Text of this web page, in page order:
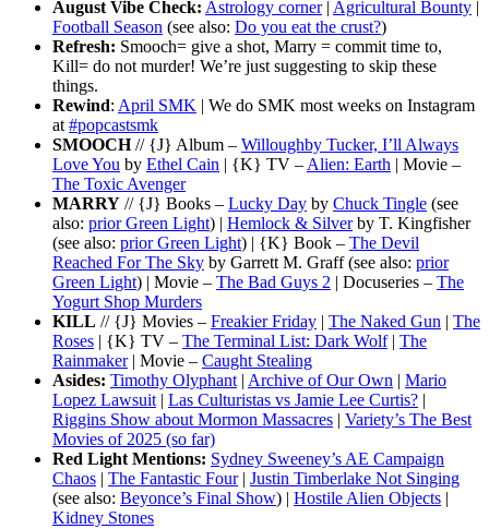
August Vibe Check: Astrology corner| Agricultural Bounty |
Football Season (see also: Do you eat the crust?)
Refresh: Smooch= give a shot, Marry = commit time to,
Kill= do not murder! We’re just suggesting to skip these
things.
Rewind: April SMK | We do SMK most weeks on Instagram
at #popcastsmk
SMOOCH// {J} Album – Willoughby Tucker, I’ll Always
Love You by Ethel Cain | {K} TV – Alien: Earth | Movie –
The Toxic Avenger
MARRY // {J} Books – Lucky Day by Chuck Tingle (see
also: prior Green Light) | Hemlock & Silverby T. Kingfisher
(see also: prior Green Light) | {K} Book – The Devil
Reached For The Sky by Garrett M. Graff (see also: prior
Green Light) | Movie – The Bad Guys 2 | Docuseries – The
Yogurt Shop Murders
KILL // {J} Movies – Freakier Friday | The Naked Gun | The
Roses | {K} TV – The Terminal List: Dark Wolf| The
Rainmaker| Movie – Caught Stealing
Asides: Timothy Olyphant | Archive of Our Own | Mario
Lopez Lawsuit | Las Culturistas vs Jamie Lee Curtis? |
Riggins Show about Mormon Massacres | Variety’s The Best
Movies of 2025 (so far)
Red Light Mentions: Sydney Sweeney’s AE Campaign
Chaos | The Fantastic Four| Justin Timberlake Not Singing
(see also: Beyonce’s Final Show) | Hostile Alien Objects |
Kidney Stones